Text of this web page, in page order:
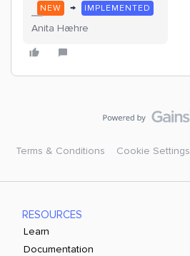
NEW → IMPLEMENTED
Anita Hæhre
Terms & Conditions Cookie Settings
RESOURCES
Learn
Documentation